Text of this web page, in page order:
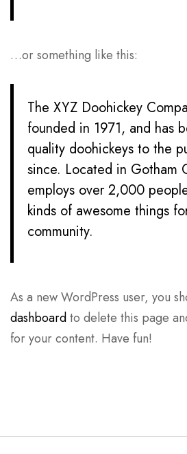
…or something like this:
The XYZ Doohickey
founded in 1971, and has
quality doohickeys to the
since. Located in Gotham
employs over 2,000
kinds of awesome things
community.
As a new WordPress user, you
dashboardto delete this page
for your content. Have fun!